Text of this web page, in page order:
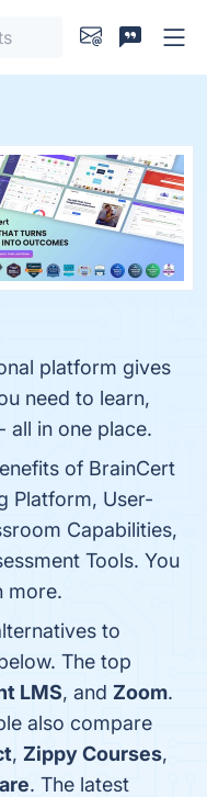
platform gives
need to learn,
all in one place.
of BrainCert
Platform, User-
Capabilities,
Tools. You
more.
to
The top
LMS, and Zoom.
also compare
, Zippy Courses,
. The latest